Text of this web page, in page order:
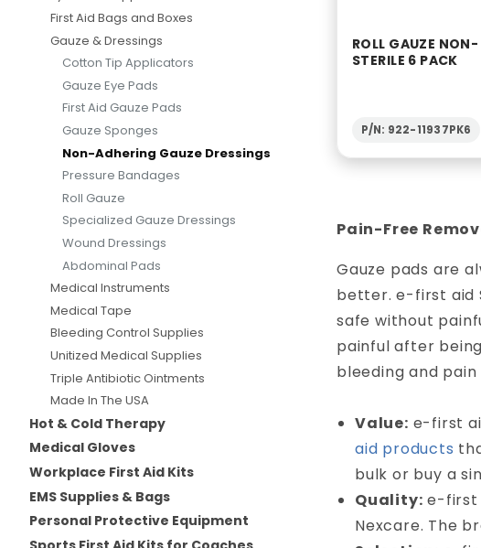
ROLL GAUZE NON-
STERILE 6 PACK
P/N: 922-11937PK6
Pain-Free
Gauze pads are
better. e-first aid
safe without
painful after
bleeding and
Value: e-first
aid products
bulk or buy a
Quality: e-first
Nexcare. The
First Aid Bags and Boxes
Gauze & Dressings
Cotton Tip Applicators
Gauze Eye Pads
First Aid Gauze Pads
Gauze Sponges
Non-Adhering Gauze Dressings
Pressure Bandages
Roll Gauze
Specialized Gauze Dressings
Wound Dressings
Abdominal Pads
Medical Instruments
Medical Tape
Bleeding Control Supplies
Unitized Medical Supplies
Triple Antibiotic Ointments
Made In The USA
Hot & Cold Therapy
Medical Gloves
Workplace First Aid Kits
EMS Supplies & Bags
Personal Protective Equipment